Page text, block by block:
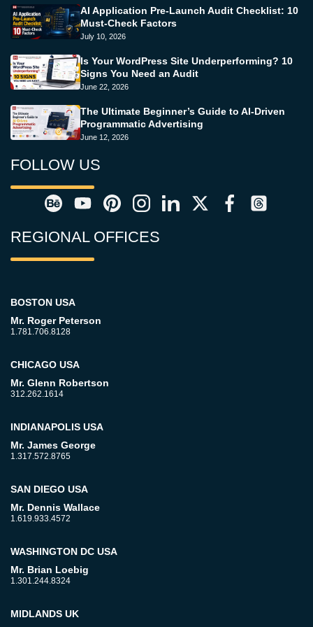
AI Application Pre-Launch Audit Checklist: 10
Must-Check Factors
July 10, 2026
Is Your WordPress Site Underperforming? 10
Signs You Need an Audit
June 22, 2026
The Ultimate Beginner’s Guide to AI-Driven
Programmatic Advertising
June 12, 2026
FOLLOW US
REGIONAL OFFICES
BOSTON USA
Mr. Roger Peterson
1.781.706.8128
CHICAGO USA
Mr. Glenn Robertson
312.262.1614
INDIANAPOLIS USA
Mr. James George
1.317.572.8765
SAN DIEGO USA
Mr. Dennis Wallace
1.619.933.4572
WASHINGTON DC USA
Mr. Brian Loebig
1.301.244.8324
MIDLANDS UK